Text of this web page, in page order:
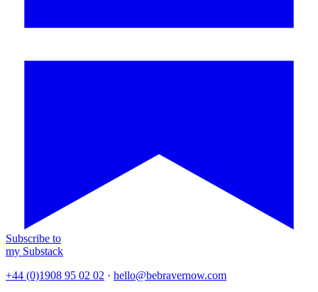
Subscribe to
my Substack
+44 (0)1908 95 02 02 · hello@bebravernow.com